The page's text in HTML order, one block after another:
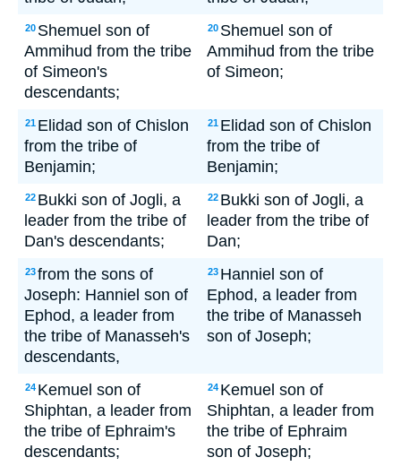
20 Shemuel son of
Ammihud from the tribe
of Simeon's
descendants;
20 Shemuel son of
Ammihud from the tribe
of Simeon;
21 Elidad son of Chislon
from the tribe of
Benjamin;
21 Elidad son of Chislon
from the tribe of
Benjamin;
22 Bukki son of Jogli, a
leader from the tribe of
Dan's descendants;
22 Bukki son of Jogli, a
leader from the tribe of
Dan;
23from the sons of
Joseph: Hanniel son of
Ephod, a leader from
the tribe of Manasseh's
descendants,
23 Hanniel son of
Ephod, a leader from
the tribe of Manasseh
son of Joseph;
24 Kemuel son of
Shiphtan, a leader from
the tribe of Ephraim's
descendants;
24 Kemuel son of
Shiphtan, a leader from
the tribe of Ephraim
son of Joseph;